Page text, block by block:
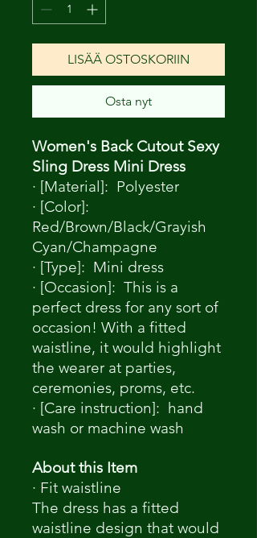
LISÄÄ OSTOSKORIIN
Osta nyt
Women's Back Cutout Sexy
Sling Dress Mini Dress
· [Material]: Polyester
· [Color]:
Red/Brown/Black/Grayish
Cyan/Champagne
· [Type]: Mini dress
· [Occasion]: This is a
perfect dress for any sort of
occasion! With a fitted
waistline, it would highlight
the wearer at parties,
ceremonies, proms, etc.
· [Care instruction]: hand
wash or machine wash
About this Item
· Fit waistline
The dress has a fitted
waistline design that would